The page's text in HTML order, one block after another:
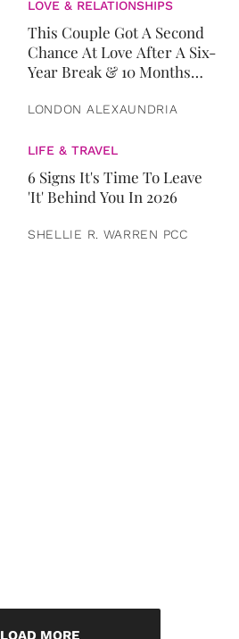
LOVE & RELATIONSHIPS
This Couple Got A Second
Chance At Love After A Six-
Year Break & 10 Months
LONDON ALEXAUNDRIA
LIFE & TRAVEL
6 Signs It's Time To Leave
'It' Behind You In 2026
SHELLIE R. WARREN PCC
LOAD MORE